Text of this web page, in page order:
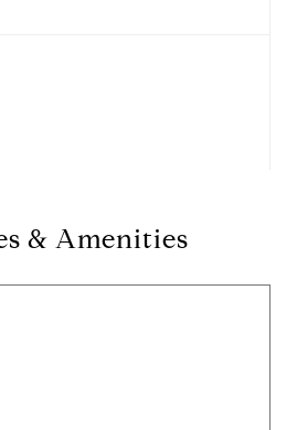
& Amenities